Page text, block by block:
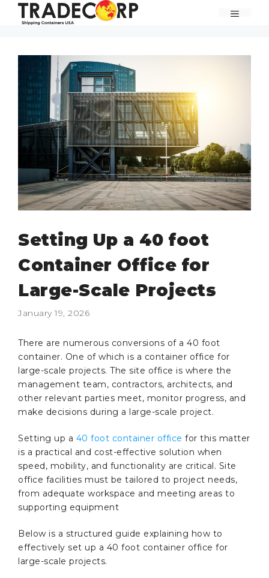
Skip
MENU
Setting Up a 40 foot
Container Office for
Large-Scale Projects
January 19, 2026
There are numerous conversions of a 40 foot
container. One of which is a container office for
large-scale projects. The site office is where the
management team, contractors, architects, and
other relevant parties meet, monitor progress, and
make decisions during a large-scale project.
Setting up a 40 foot container office for this matter
is a practical and cost-effective solution when
speed, mobility, and functionality are critical. Site
office facilities must be tailored to project needs,
from adequate workspace and meeting areas to
supporting equipment
Below is a structured guide explaining how to
effectively set up a 40 foot container office for
large-scale projects.